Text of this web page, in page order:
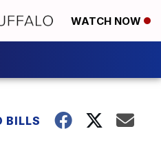
WATCH NOW
BILLS